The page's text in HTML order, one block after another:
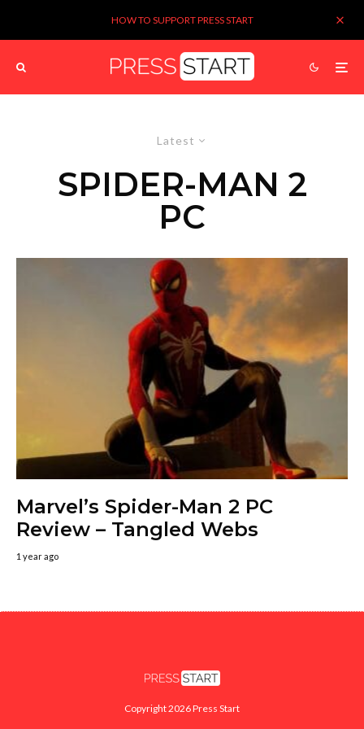
HOW TO SUPPORT PRESS START
Latest
SPIDER-MAN 2
PC
Marvel’s Spider-Man 2 PC
Review – Tangled Webs
1 year ago
Copyright 2026 Press Start